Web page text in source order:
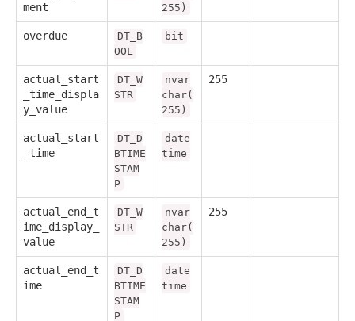
ment
255)
overdue
DT_B
OOL
bit
actual_start
_time_displa
y_value
DT_W
STR
nvar
char(
255)
255
actual_start
_time
DT_D
BTIME
STAM
P
date
time
actual_end_t
ime_display_
value
DT_W
STR
nvar
char(
255)
255
actual_end_t
ime
DT_D
BTIME
STAM
P
date
time